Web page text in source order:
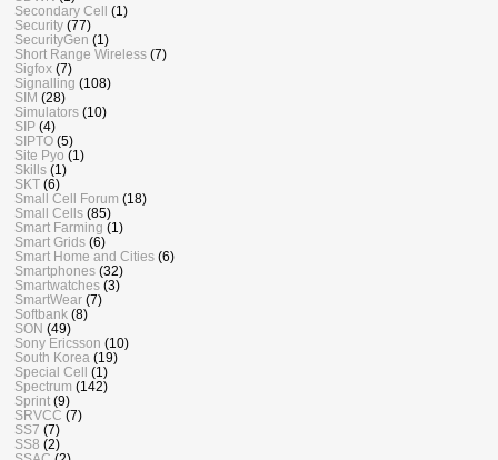
Secondary Cell
(1)
Security (77)
SecurityGen (1)
Short Range Wireless (7)
Sigfox (7)
Signalling (108)
SIM (28)
Simulators (10)
SIP (4)
SIPTO (5)
Site Pyo (1)
Skills (1)
SKT (6)
Small Cell Forum (18)
Small Cells (85)
Smart Farming (1)
Smart Grids (6)
Smart Home and Cities (6)
Smartphones (32)
Smartwatches (3)
SmartWear (7)
Softbank (8)
SON (49)
Sony Ericsson (10)
South Korea (19)
Special Cell
(1)
Spectrum (142)
Sprint (9)
SRVCC (7)
SS7 (7)
SS8 (2)